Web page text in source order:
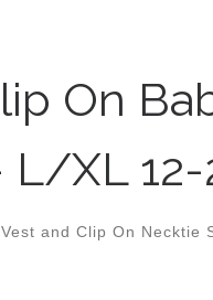
On
L/XL
Vest and Clip On Necktie